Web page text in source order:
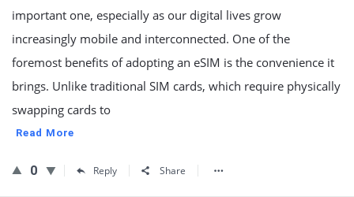
important one, especially as our digital lives grow
increasingly mobile and interconnected. One of the
foremost benefits of adopting an eSIM is the convenience it
brings. Unlike traditional SIM cards, which require physically
swapping cards to
Read More
0 Reply Share